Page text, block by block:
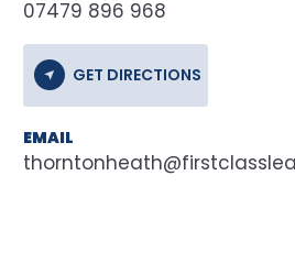
07479 896 968
GET DIRECTIONS
EMAIL